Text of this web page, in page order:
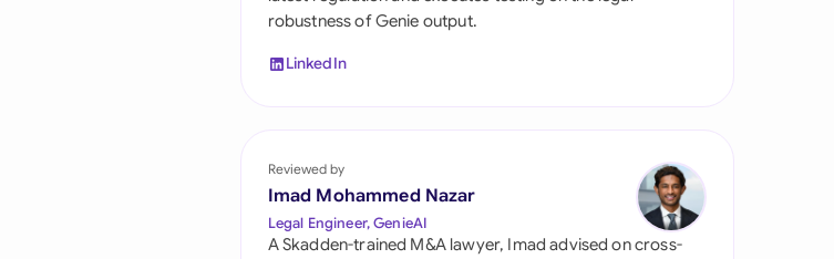
España
United Kingdom
United States
robustness of Genie output.
LinkedIn
Reviewed by
Imad Mohammed Nazar
Legal Engineer, GenieAI
A Skadden-trained M&A lawyer, Imad advised on cross-